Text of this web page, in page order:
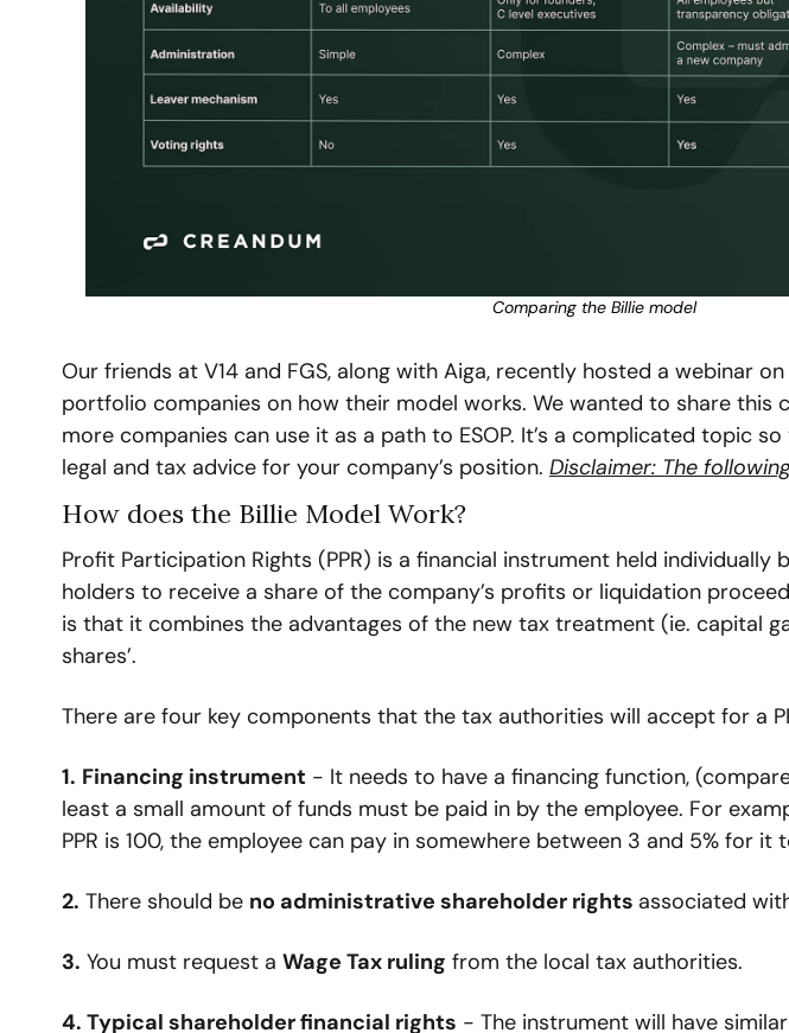
Comparing the Billie model
Our friends at V14 and FGS, along with Aiga, recently hosted a webinar
portfolio companies on how their model works. We wanted to share this
more companies can use it as a path to ESOP. It’s a complicated topic
legal and tax advice for your company’s position. Disclaimer: The
How does the Billie Model Work?
Profit Participation Rights (PPR) is a financial instrument held individually
holders to receive a share of the company’s profits or liquidation
is that it combines the advantages of the new tax treatment (ie. capital
shares’.
There are four key components that the tax authorities will accept for a
1. Financing instrument - It needs to have a financing function,
least a small amount of funds must be paid in by the employee. For
PPR is 100, the employee can pay in somewhere between 3 and 5% for it
2. There should be no administrative shareholder rights associated
3. You must request a Wage Tax ruling from the local tax authorities.
4. Typical shareholder financial rights - The instrument will have